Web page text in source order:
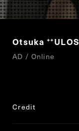
Otsuka “
ULOS
AD / Online
Credit